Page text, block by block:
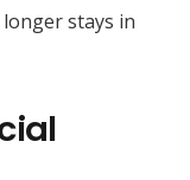
stays in